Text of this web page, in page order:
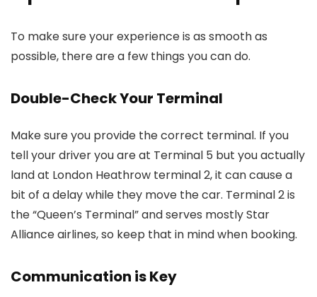
To make sure your experience is as smooth as
possible, there are a few things you can do.
Double-Check Your Terminal
Make sure you provide the correct terminal. If you
tell your driver you are at Terminal 5 but you actually
land at London Heathrow terminal 2, it can cause a
bit of a delay while they move the car. Terminal 2 is
the “Queen’s Terminal” and serves mostly Star
Alliance airlines, so keep that in mind when booking.
Communication is Key